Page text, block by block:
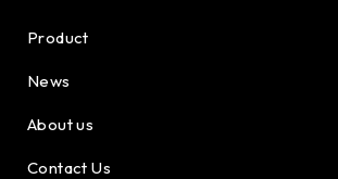
Product
News
About us
Contact Us